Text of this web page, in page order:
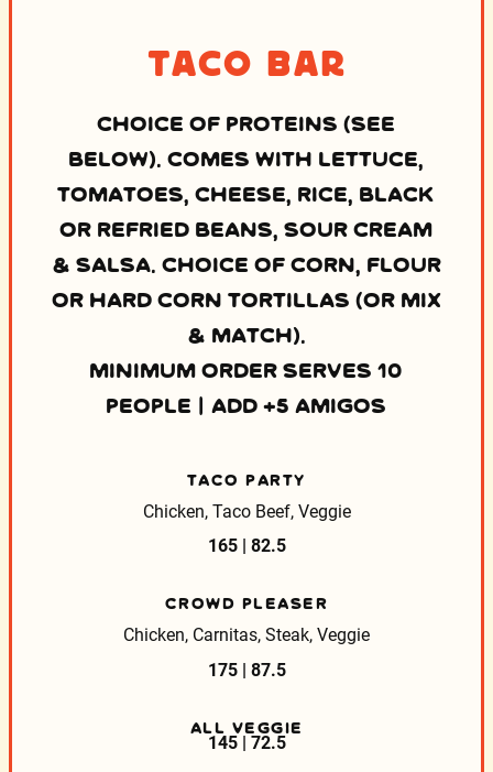
Taco Bar
CHOICE OF PROTEINS (SEE
BELOW). COMES WITH LETTUCE,
TOMATOES, CHEESE, RICE, BLACK
OR REFRIED BEANS, SOUR CREAM
& SALSA. CHOICE OF CORN, FLOUR
OR HARD CORN TORTILLAS (OR MIX
& MATCH).
MINIMUM ORDER SERVES 10
PEOPLE | ADD +5 AMIGOS
TACO PARTY
Chicken, Taco Beef, Veggie
165 | 82.5
CROWD PLEASER
Chicken, Carnitas, Steak, Veggie
175 | 87.5
ALL VEGGIE
145 | 72.5